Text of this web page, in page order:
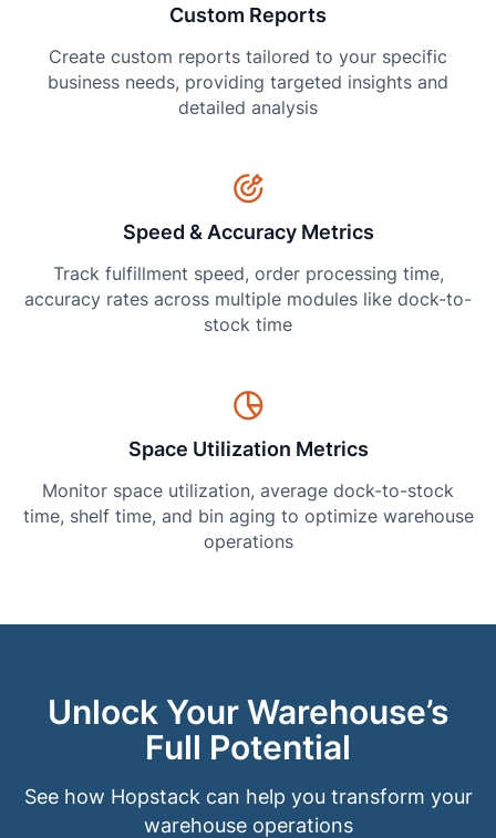
Custom Reports
Create custom reports tailored to your specific
business needs, providing targeted insights and
detailed analysis
Speed & Accuracy Metrics
Track fulfillment speed, order processing time,
accuracy rates across multiple modules like dock-to-
stock time
Space Utilization Metrics
Monitor space utilization, average dock-to-stock
time, shelf time, and bin aging to optimize warehouse
operations
Unlock Your Warehouse’s
Full Potential
See how Hopstack can help you transform your
warehouse operations